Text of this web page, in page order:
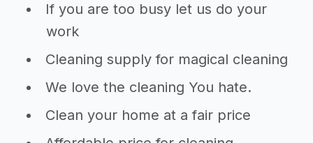
If you are too busy let us do your
work
Cleaning supply for magical cleaning
We love the cleaning You hate.
Clean your home at a fair price